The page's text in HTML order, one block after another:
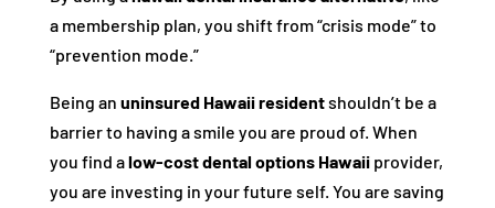
a membership plan, you shift from “crisis mode” to
“prevention mode.”
Being an uninsured Hawaii residentshouldn’t be a
barrier to having a smile you are proud of. When
you find alow-cost dental options Hawaiiprovider,
you are investing in your future self. You are saving